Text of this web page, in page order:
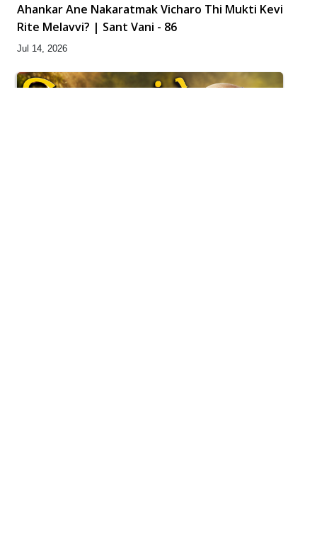
Ahankar Ane Nakaratmak Vicharo Thi Mukti Kevi
Rite Melavvi? | Sant Vani - 86
Jul 14, 2026